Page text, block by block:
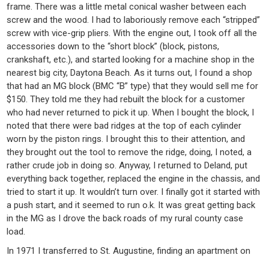
frame. There was a little metal conical washer between each
screw and the wood. I had to laboriously remove each “stripped”
screw with vice-grip pliers. With the engine out, I took off all the
accessories down to the “short block” (block, pistons,
crankshaft, etc.), and started looking for a machine shop in the
nearest big city, Daytona Beach. As it turns out, I found a shop
that had an MG block (BMC “B” type) that they would sell me for
$150. They told me they had rebuilt the block for a customer
who had never returned to pick it up. When I bought the block, I
noted that there were bad ridges at the top of each cylinder
worn by the piston rings. I brought this to their attention, and
they brought out the tool to remove the ridge, doing, I noted, a
rather crude job in doing so. Anyway, I returned to Deland, put
everything back together, replaced the engine in the chassis, and
tried to start it up. It wouldn’t turn over. I finally got it started with
a push start, and it seemed to run o.k. It was great getting back
in the MG as I drove the back roads of my rural county case
load.
In 1971 I transferred to St. Augustine, finding an apartment on